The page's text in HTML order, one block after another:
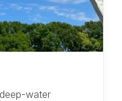
water